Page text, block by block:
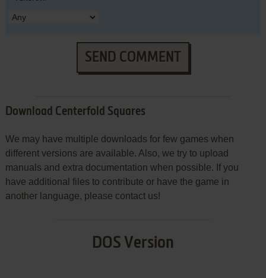
SEND COMMENT
Download Centerfold Squares
We may have multiple downloads for few games when
different versions are available. Also, we try to upload
manuals and extra documentation when possible. If you
have additional files to contribute or have the game in
another language, please contact us!
DOS Version